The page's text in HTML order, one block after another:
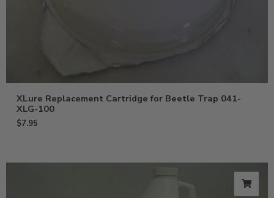
XLure Replacement Cartridge for Beetle Trap 041-
XLG-100
$7.95